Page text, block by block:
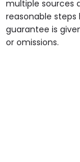
multiple sources
reasonable
guarantee is
or omissions.